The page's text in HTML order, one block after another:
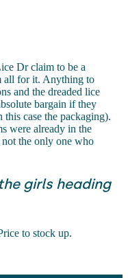
Dr claim to be a
all for it. Anything to
and the dreaded lice
bargain if they
case the packaging).
were already in the
the only one who
girls heading
to stock up.